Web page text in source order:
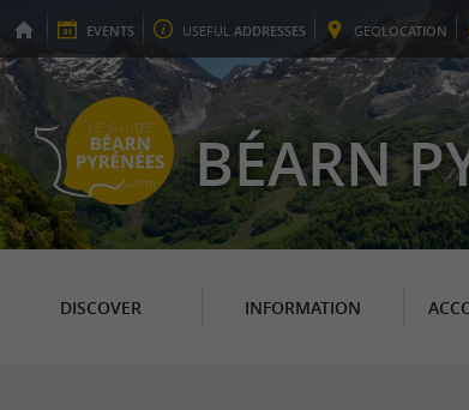
EVENTS USEFUL ADDRESSES GEOLOCATION
BÉARN
DISCOVER INFORMATION